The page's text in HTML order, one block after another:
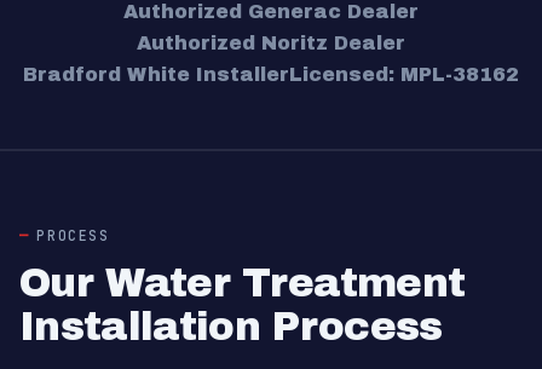
Authorized Generac Dealer
Authorized Noritz Dealer
Bradford White InstallerLicensed: MPL-38162
PROCESS
Our Water Treatment
Installation Process